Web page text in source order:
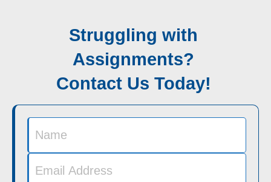
Struggling with
Assignments?
Contact Us Today!